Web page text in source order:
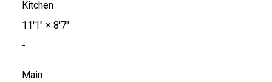
Kitchen
11'1"× 8'7"
-
Main